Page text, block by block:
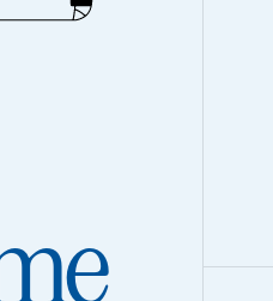
are tiny text files which
they are stored by your
you while you visit
to recognize you.